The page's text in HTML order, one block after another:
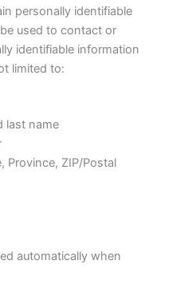
personally identifiable
used to contact or
identifiable information
limited to:
last name
Province, ZIP/Postal
automatically when